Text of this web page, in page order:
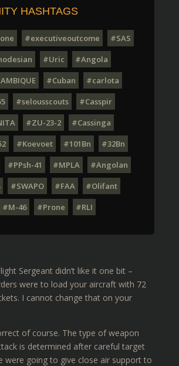
HASHTAGS
#executiveoutcome
#SAS
#Uric
#Angola
#Cuban
#carlota
#selousscouts
#Casspir
#ZU-23-2
#Cassinga
#Koevoet #101Bn
#32Bn
#PPsh-41 #MPLA
#Angolan
#SWAPO #FAA
#Olifant
#M-46
#Prone #RLI
Sergeant didn’t like it one bit –
were to load your aircraft with 72
I cannot change that on your
of course. The type of weapon
is determined after careful target
were going to give close air support to